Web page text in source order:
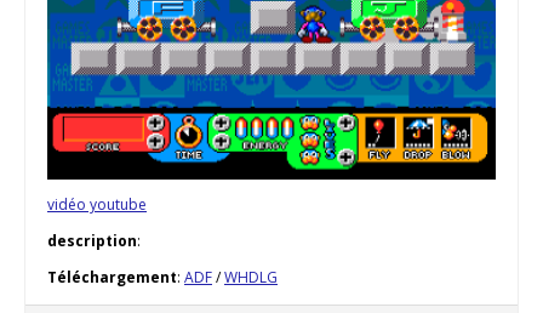
vidéo youtube
description:
Téléchargement: ADF/WHDLG